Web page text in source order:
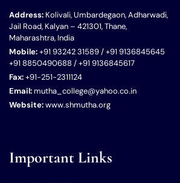
Address: Kolivali, Umbardegaon, Adharwadi,
Jail Road, Kalyan – 421301, Thane,
Maharashtra, India
Mobile:+91 93242 31589 / +91 9136845645
+91 8850490688 / +91 9136845617
Fax:+91-251-2311124
Email:mutha_college@yahoo.co.in
Website:www.shmutha.org
Important Links